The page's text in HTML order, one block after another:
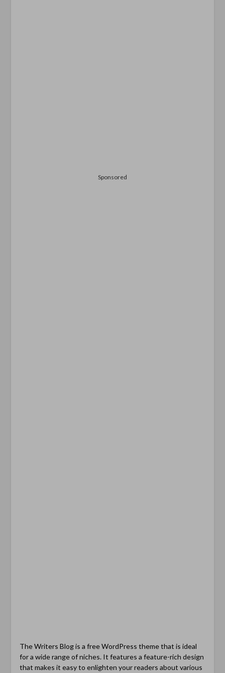
Sponsored
The Writers Blog is a free WordPress theme that is ideal
for a wide range of niches. It features a feature-rich design
that makes it easy to enlighten your readers about various